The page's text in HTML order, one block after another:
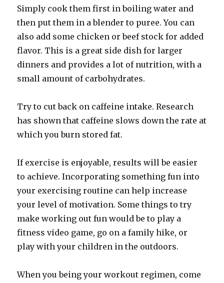
Simply cook them first in boiling water and
then put them in a blender to puree. You can
also add some chicken or beef stock for added
flavor. This is a great side dish for larger
dinners and provides a lot of nutrition, with a
small amount of carbohydrates.
Try to cut back on caffeine intake. Research
has shown that caffeine slows down the rate at
which you burn stored fat.
If exercise is enjoyable, results will be easier
to achieve. Incorporating something fun into
your exercising routine can help increase
your level of motivation. Some things to try
make working out fun would be to play a
fitness video game, go on a family hike, or
play with your children in the outdoors.
When you being your workout regimen, come